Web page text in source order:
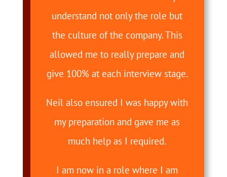
understand not only the role but
the culture of the company. This
allowed me to really prepare and
give 100% at each interview stage.
Neil also ensured I was happy with
my preparation and gave me as
much help as I required.
I am now in a role where I am